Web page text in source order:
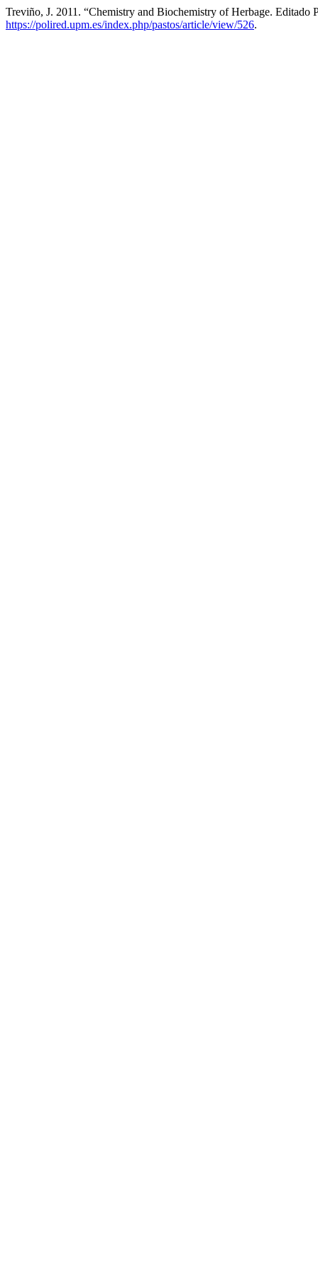
Treviño, J. 2011. “Chemistry and Biochemistry of Herbage.
https://polired.upm.es/index.php/pastos/article/view/526.